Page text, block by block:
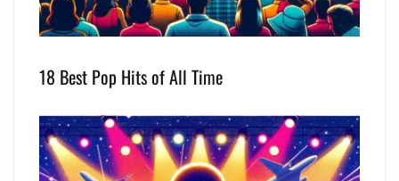
18 Best Pop Hits of All Time